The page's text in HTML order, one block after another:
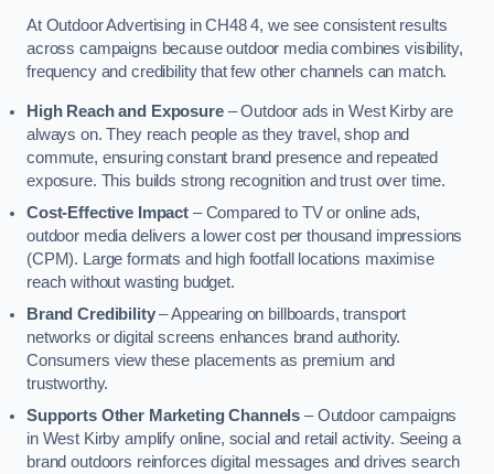
At Outdoor Advertising in CH48 4, we see consistent results
across campaigns because outdoor media combines visibility,
frequency and credibility that few other channels can match.
High Reach and Exposure– Outdoor ads in West Kirby are
always on. They reach people as they travel, shop and
commute, ensuring constant brand presence and repeated
exposure. This builds strong recognition and trust over time.
Cost-Effective Impact– Compared to TV or online ads,
outdoor media delivers a lower cost per thousand impressions
(CPM). Large formats and high footfall locations maximise
reach without wasting budget.
Brand Credibility– Appearing on billboards, transport
networks or digital screens enhances brand authority.
Consumers view these placements as premium and
trustworthy.
Supports Other Marketing Channels – Outdoor campaigns
in West Kirby amplify online, social and retail activity. Seeing a
brand outdoors reinforces digital messages and drives search